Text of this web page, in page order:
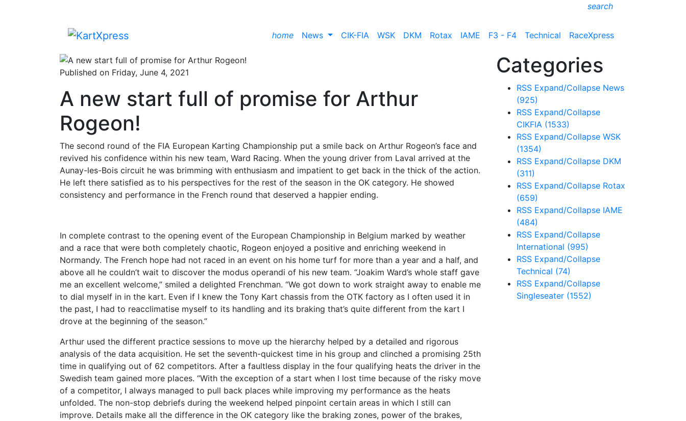
search
home News CIK-FIA WSK DKM Rotax IAME F3 - F4 Technical RaceXpress
Published on Friday, June 4, 2021
A new start full of promise for Arthur
Rogeon!
The second round of the FIA European Karting Championship put a smile back on Arthur Rogeon’s face and
revived his confidence within his new team, Ward Racing. When the young driver from Laval arrived at the
Aunay-les-Bois circuit he was brimming with enthusiasm and impatient to get back in the thick of the action.
He left there satisfied as to his perspectives for the rest of the season in the OK category. He showed
consistency and performance in the French round that deserved a happier ending.
In complete contrast to the opening event of the European Championship in Belgium marked by weather
and a race that were both completely chaotic, Rogeon enjoyed a positive and enriching weekend in
Normandy. The French hope had not raced in an event on his home turf for more than a year and a half, and
above all he couldn’t wait to discover the modus operandi of his new team. “Joakim Ward’s whole staff gave
me an excellent welcome,” smiled a delighted Frenchman. “We got down to work straight away to enable me
to dial myself in in the kart. Even if I knew the Tony Kart chassis from the OTK factory as I often used it in
the past, I had to reacclimatise myself to its handling and its braking that’s quite different from the kart I
drove at the beginning of the season.”
Arthur used the different practice sessions to move up the hierarchy helped by a detailed and rigorous
analysis of the data acquisition. He set the seventh-quickest time in his group and clinched a promising 25th
time in qualifying out of 62 competitors. After a faultless display in the four qualifying heats the driver in the
Swedish team gained more places. “With the exception of a start when I lost time because of the risky move
of a competitor, I always managed to pull back places while improving my performance as the heats
unfolded. The non-stop debriefs during the weekend helped pinpoint certain areas in which I still can
improve. Details make all the difference in the OK category like the braking zones, power of the brakes,
Categories
RSS Expand/Collapse News
(925)
RSS Expand/Collapse
CIKFIA (1533)
RSS Expand/Collapse WSK
(1354)
RSS Expand/Collapse DKM
(311)
RSS Expand/Collapse Rotax
(659)
RSS Expand/Collapse IAME
(484)
RSS Expand/Collapse
International (995)
RSS Expand/Collapse
Technical (74)
RSS Expand/Collapse
Singleseater (1552)